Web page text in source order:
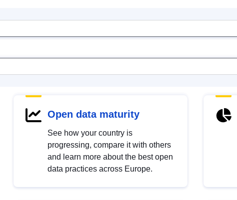
Open data maturity
See how your country is
progressing, compare it with others
and learn more about the best open
data practices across Europe.